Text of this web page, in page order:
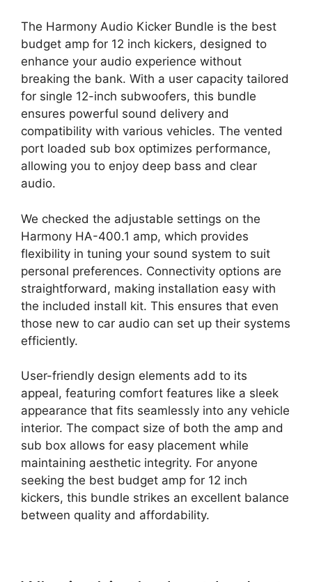
The Harmony Audio Kicker Bundle is the best
budget amp for 12 inch kickers, designed to
enhance your audio experience without
breaking the bank. With a user capacity tailored
for single 12-inch subwoofers, this bundle
ensures powerful sound delivery and
compatibility with various vehicles. The vented
port loaded sub box optimizes performance,
allowing you to enjoy deep bass and clear
audio.
We checked the adjustable settings on the
Harmony HA-400.1 amp, which provides
flexibility in tuning your sound system to suit
personal preferences. Connectivity options are
straightforward, making installation easy with
the included install kit. This ensures that even
those new to car audio can set up their systems
efficiently.
User-friendly design elements add to its
appeal, featuring comfort features like a sleek
appearance that fits seamlessly into any vehicle
interior. The compact size of both the amp and
sub box allows for easy placement while
maintaining aesthetic integrity. For anyone
seeking the best budget amp for 12 inch
kickers, this bundle strikes an excellent balance
between quality and affordability.